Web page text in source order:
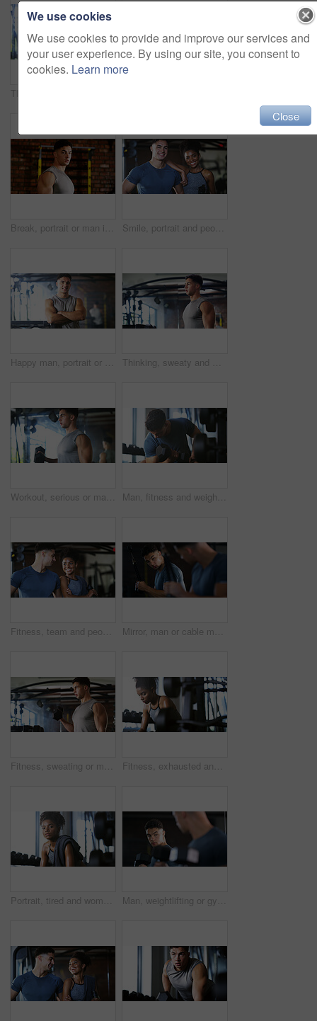
Break, portrait or man in gym for fitness, workout fatigue or progress in physical exercise. Serious, sweat or athlete in center with confidence, training recovery or reflection on body improvement. Smile, portrait and people in gym for fitness break, wellness or recovery from body building exercise. Sweat, athlete and personal trainer in health club for muscle, training and happy for challenge
Happy man, portrait or fitness with confidence in gym for body building or personal training. Active, male person or wellness coach ready with smile or arms crossed for workout service in health club Thinking, sweaty and man with fitness in gym, workout burnout and tired for strength training break. Reflection, fatigue or bodybuilder with exercise pause in sports club, serious or planning routine
Workout, serious or man with dumbbell in gym, strength challenge or routine for muscle development. Fitness, bicep training or bodybuilder with weightlifting in sport club, strong or intense exercise Man, fitness and weightlifting with dumbbell in gym for muscle gain, workout or indoor exercise. Active, male person or lifting with weight or arm for bicep curl or strength training in health club
Fitness, team and people with smile in gym, training discussion and workout advice for transformation. Health club, personal trainer or athlete with exercise tips for support, happy or wellness goals Mirror, man or cable machine in gym with workout, strength training and bicep development for fitness. Bodybuilder, person and reflection in health club with gear, exercise and movement for wellness.
Fitness, sweating or man with dumbbell in gym, strength challenge or routine for muscle development. Serious, bicep training or bodybuilder with weightlifting in sport club, active or intense workout Fitness, exhausted and woman in gym, thinking or rest with intense training recovery for bodybuilder. Break, sweating and tired African person in exercise club for health, reflection and challenge
Portrait, tired and woman in gym for fitness break, wellness and recovery from body building exercise. Serious, athlete and person in health club for muscle rest, confidence and fatigue for challenge Man, weightlifting or gym with dumbbells in mirror for workout, bodybuilding or indoor exercise. Active, male person or weight with reflection or bicep curl for muscle gain or strength in health club
We use cookies
We use cookies to provide and improve our services and
your user experience. By using our site, you consent to
cookies. Learn more
Close